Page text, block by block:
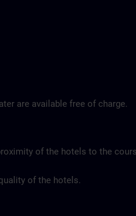
are available free of charge.
of the hotels to the
of the hotels.